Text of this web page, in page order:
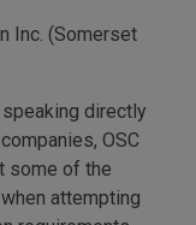
Inc. (Somerset
directly
OSC
some of the
attempting